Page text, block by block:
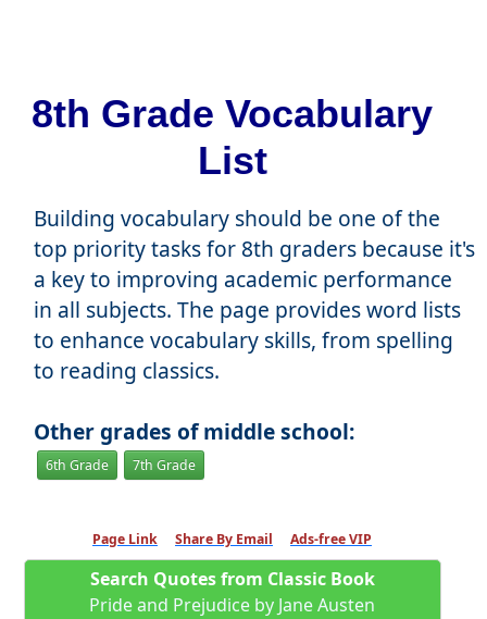
8th Grade Vocabulary
List
Building vocabulary should be one of the
top priority tasks for 8th graders because it's
a key to improving academic performance
in all subjects. The page provides word lists
to enhance vocabulary skills, from spelling
to reading classics.
Other grades of middle school:
6th Grade 7th Grade
Page Link Share By Email Ads-free VIP
Search Quotes from Classic Book
Pride and Prejudice by Jane Austen